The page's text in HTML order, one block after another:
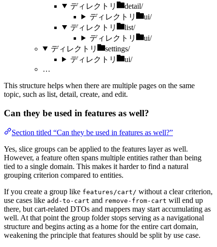
ディレクトリ
detail/
ディレクトリ
ui/
ディレクトリ
list/
ディレクトリ
ui/
ディレクトリ
settings/
ディレクトリ
ui/
…
This structure helps when there are multiple pages on the same
topic, such as list, detail, create, and edit.
Can they be used in features as well?
Section titled “Can they be used in features as well?”
Yes, slice groups can be applied to the features layer as well.
However, a feature often spans multiple entities rather than being
tied to a single domain. This makes it harder to find a natural
grouping criterion compared to entities.
If you create a group like features/cart/ without a clear criterion,
use cases like add-to-cart and remove-from-cart will end up
there, but cart-related DTOs and mappers may start accumulating as
well. At that point the group folder stops serving as a navigational
structure and begins acting as a home for the entire cart domain,
weakening the principle that features should be split by use case.